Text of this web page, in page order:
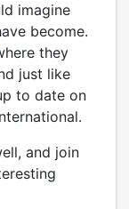
imagine
become.
they
just like
to date on
and join